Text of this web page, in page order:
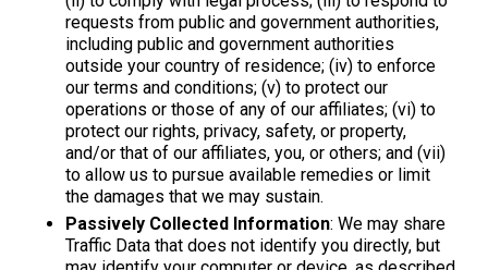
requests from public and government authorities,
including public and government authorities
outside your country of residence; (iv) to enforce
our terms and conditions; (v) to protect our
operations or those of any of our affiliates; (vi) to
protect our rights, privacy, safety, or property,
and/or that of our affiliates, you, or others; and (vii)
to allow us to pursue available remedies or limit
the damages that we may sustain.
Passively Collected Information: We may share
Traffic Data that does not identify you directly, but